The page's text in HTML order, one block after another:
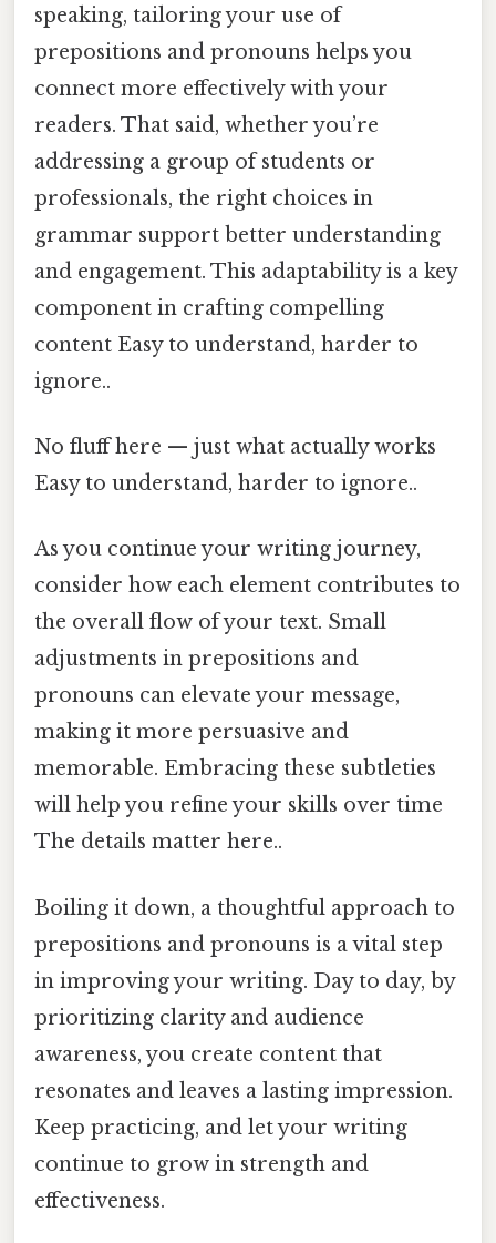
speaking, tailoring your use of
prepositions and pronouns helps you
connect more effectively with your
readers. That said, whether you’re
addressing a group of students or
professionals, the right choices in
grammar support better understanding
and engagement. This adaptability is a key
component in crafting compelling
content Easy to understand, harder to
ignore..
No fluff here — just what actually works
Easy to understand, harder to ignore..
As you continue your writing journey,
consider how each element contributes to
the overall flow of your text. Small
adjustments in prepositions and
pronouns can elevate your message,
making it more persuasive and
memorable. Embracing these subtleties
will help you refine your skills over time
The details matter here..
Boiling it down, a thoughtful approach to
prepositions and pronouns is a vital step
in improving your writing. Day to day, by
prioritizing clarity and audience
awareness, you create content that
resonates and leaves a lasting impression.
Keep practicing, and let your writing
continue to grow in strength and
effectiveness.